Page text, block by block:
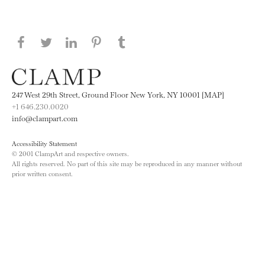
Share this page on Facebook
Share this page on Twitter
Share this page on LinkedIN
Share this page on Pinterest
247 West 29th Street, Ground Floor New York, NY 10001 [MAP]
+1 646.230.0020
info@clampart.com
Accessibility Statement
© 2001 ClampArt and respective owners.
All rights reserved. No part of this site may be reproduced in any manner without
prior written consent.